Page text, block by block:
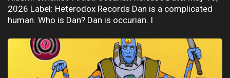
2026 Label: Heterodox Records Dan is a complicated
human. Who is Dan? Dan is occurian. I